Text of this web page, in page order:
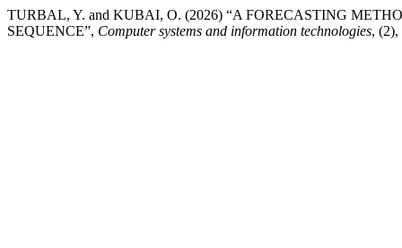
TURBAL, Y. and KUBAI, O. (2026) “A FORECASTING
SEQUENCE”, Computer systems and information technologies, (2),